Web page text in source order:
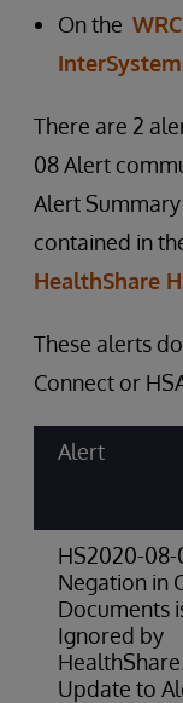
On the
There are 2
08 Alert
Alert
contained in
HealthShare
These alerts
Connect or
Alert
HS2020-08-
Negation in
Documents
Ignored by
HealthShare.
Update to